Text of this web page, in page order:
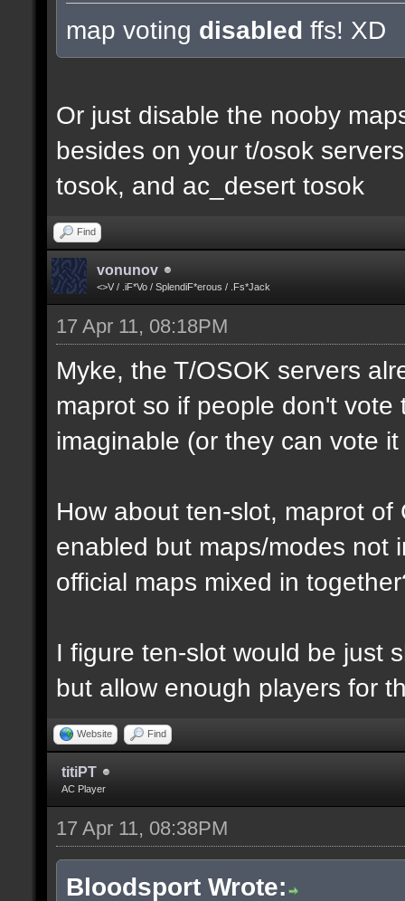
map voting disabled ffs! XD
Or just disable the nooby
besides on your t/osok
tosok, and ac_desert tosok
Find
vonunov
<>V / .iF*Vo / SplendiF*erous / .Fs*Jack
17 Apr 11, 08:18PM
Myke, the T/OSOK servers
maprot so if people don't
imaginable (or they can vote
How about ten-slot, maprot of
enabled but maps/modes not
official maps mixed in
I figure ten-slot would be just
but allow enough players for
Website Find
titiPT
AC Player
17 Apr 11, 08:38PM
Bloodsport Wrote: